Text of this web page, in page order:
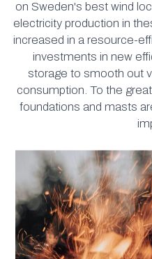
on Sweden's best wind
electricity production in
increased in a resource-
investments in new
storage to smooth out
consumption. To the
foundations and masts